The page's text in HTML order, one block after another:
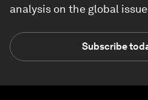
analysis on the global
Subscribe